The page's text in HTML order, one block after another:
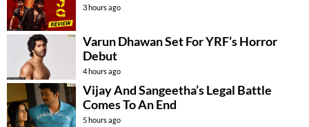
3 hours ago
Varun Dhawan Set For YRF’s Horror
Debut
4 hours ago
Vijay And Sangeetha’s Legal Battle
Comes To An End
5 hours ago